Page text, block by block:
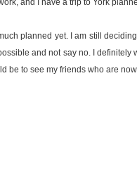
and I have a trip to York
planned yet. I am still
and not say no. I
be to see my friends who are